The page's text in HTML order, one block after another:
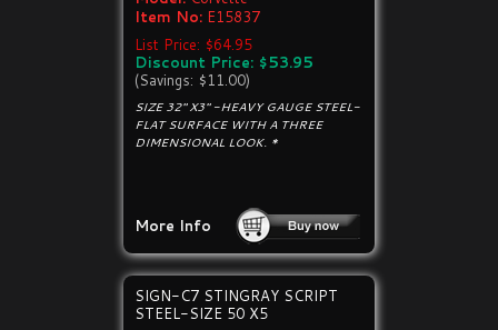
Item No: E15837
List Price: $64.95
Discount Price: $53.95
(Savings: $11.00)
SIZE 32" X3" -HEAVY GAUGE STEEL-
FLAT SURFACE WITH A THREE
DIMENSIONAL LOOK. *
More Info
SIGN-C7 STINGRAY SCRIPT
STEEL-SIZE 50 X5